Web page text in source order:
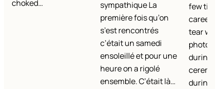
choked…
sympathique La
première fois qu’on
s’est rencontrés
c’était un samedi
ensoleillé et pour une
heure on a rigolé
ensemble. C’était là…
few
career
tear
photos
during
during